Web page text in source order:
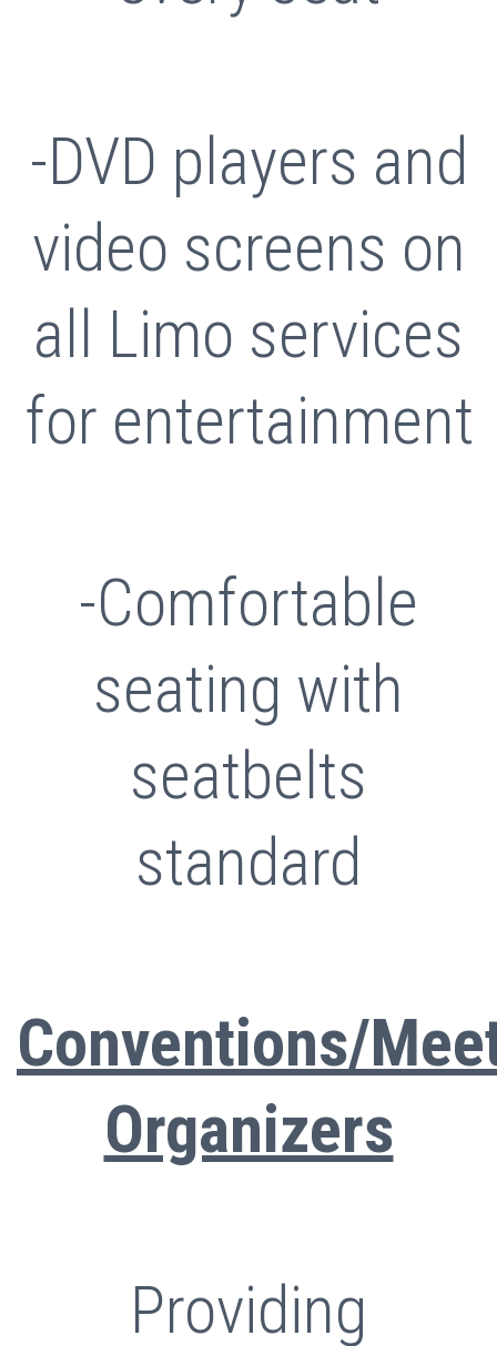
-DVD players and
video screens on
all Limo services
for entertainment
-Comfortable
seating with
seatbelts
standard
Conventions/
Organizers
Providing